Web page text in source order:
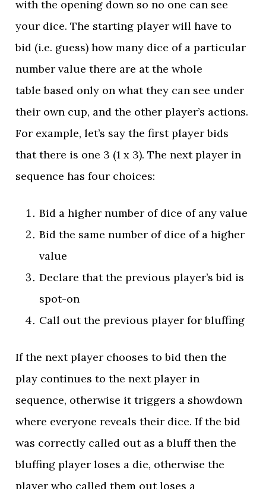
with the opening down so no one can see
your dice. The starting player will have to
bid (i.e. guess) how many dice of a particular
number value there are at the whole
table based only on what they can see under
their own cup, and the other player’s actions.
For example, let’s say the first player bids
that there is one 3 (1 x 3). The next player in
sequence has four choices:
Bid a higher number of dice of any value
Bid the same number of dice of a higher
value
Declare that the previous player’s bid is
spot-on
Call out the previous player for bluffing
If the next player chooses to bid then the
play continues to the next player in
sequence, otherwise it triggers a showdown
where everyone reveals their dice. If the bid
was correctly called out as a bluff then the
bluffing player loses a die, otherwise the
player who called them out loses a